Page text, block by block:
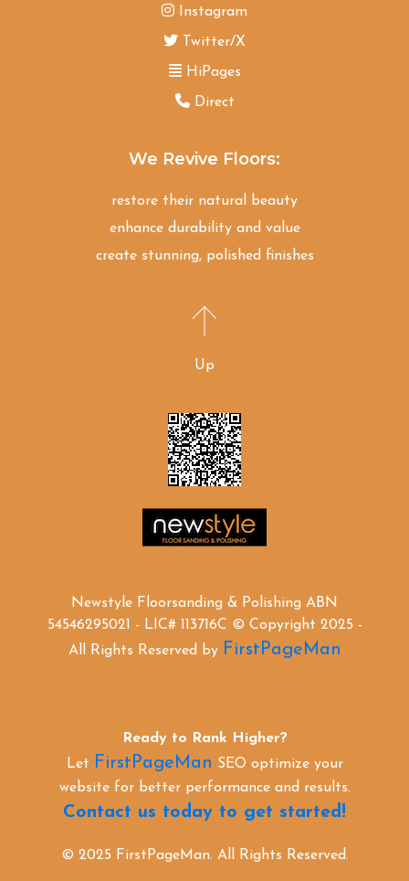
Instagram
Twitter/X
HiPages
Direct
We Revive Floors:
restore their natural beauty
enhance durability and value
create stunning, polished finishes
Up
Newstyle Floorsanding & Polishing ABN
54546295021 - LIC# 113716C © Copyright 2025 -
All Rights Reserved by FirstPageMan
Ready to Rank Higher?
Let FirstPageMan SEO optimize your
website for better performance and results.
Contact us today to get started!
© 2025 FirstPageMan. All Rights Reserved.